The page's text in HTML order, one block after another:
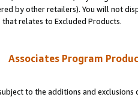
by other retailers). You will not
relates to Excluded Products.
Associates Program
to the additions and